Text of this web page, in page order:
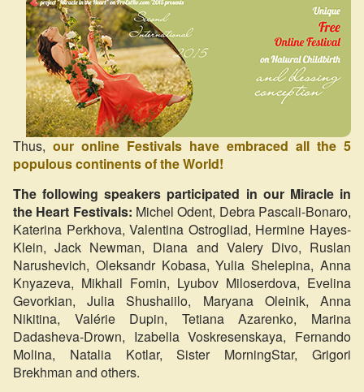
Thus, our online Festivals have embraced all the 5
populous continents of the World!
The following speakers participated in our Miracle in
the Heart Festivals: Michel Odent, Debra Pascali-Bonaro,
Katerina Perkhova, Valentina Ostrogliad, Hermine Hayes-
Klein, Jack Newman, Diana and Valery Divo, Ruslan
Narushevich, Oleksandr Kobasa, Yulia Shelepina, Anna
Knyazeva, Mikhail Fomin, Lyubov Miloserdova, Evelina
Gevorkian, Julia Shushaiilo, Maryana Oleinik, Anna
Nikitina, Valérie Dupin, Tetiana Azarenko, Marina
Dadasheva-Drown, Izabella Voskresenskaya, Fernando
Molina, Natalia Kotlar, Sister MorningStar, Grigori
Brekhman and others.